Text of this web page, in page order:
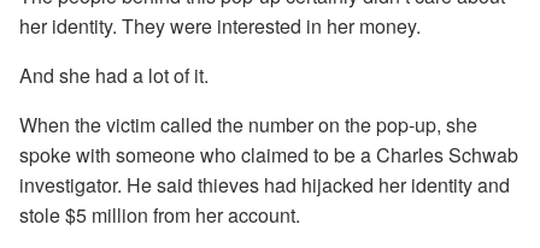
her identity. They were interested in her money.
And she had a lot of it.
When the victim called the number on the pop-up, she
spoke with someone who claimed to be a Charles Schwab
investigator. He said thieves had hijacked her identity and
stole $5 million from her account.